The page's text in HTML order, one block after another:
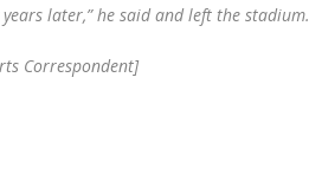
later,” he said and left the stadium.
Correspondent]